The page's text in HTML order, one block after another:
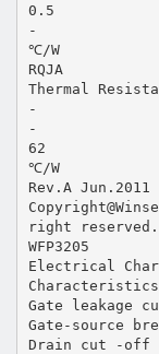
0.5
-
℃/W
RQJA
Thermal
-
-
62
℃/W
Rev.A Jun.2011
right reserved.
WFP3205
Electrical
Characteristics
Gate leakage
Gate-source
Drain cut -off